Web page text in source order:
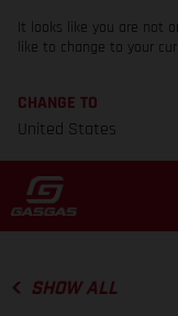
It looks like you are not
like to change to your
CHANGE TO
United States
SHOW ALL